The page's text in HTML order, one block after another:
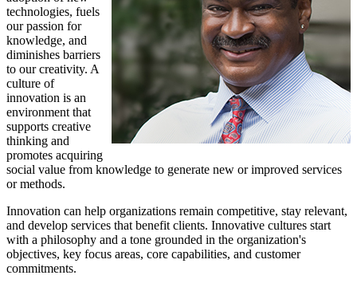
technologies, fuels
our passion for
knowledge, and
diminishes barriers
to our creativity. A
culture of
innovation is an
environment that
supports creative
thinking and
promotes acquiring
social value from knowledge to generate new or improved services
or methods.
Innovation can help organizations remain competitive, stay relevant,
and develop services that benefit clients. Innovative cultures start
with a philosophy and a tone grounded in the organization's
objectives, key focus areas, core capabilities, and customer
commitments.